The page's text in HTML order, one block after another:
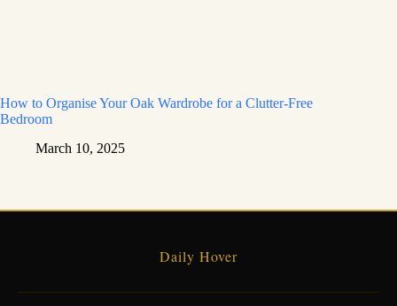
How to Organise Your Oak Wardrobe for a Clutter-Free
Bedroom
March 10, 2025
Daily Hover